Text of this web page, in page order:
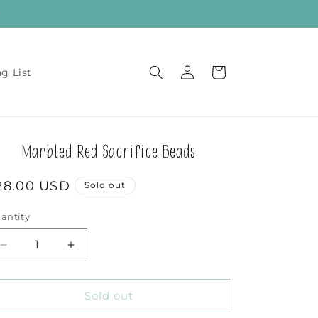
List
in
Cart
Marbled Red Sacrifice Beads
USD Sold out
Decrease
quantity
for
Red
Increase
quantity
for
Marbled
Red
Sold out